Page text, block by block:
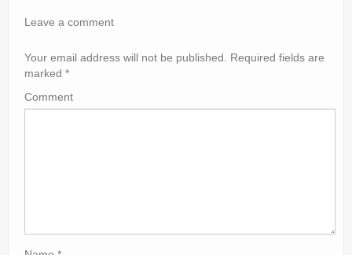
Leave a comment
Your email address will not be published. Required fields are
marked *
Comment